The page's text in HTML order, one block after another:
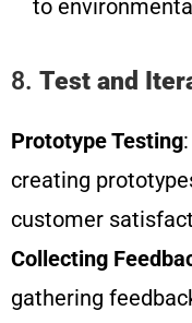
to
8. Test and
Prototype Testing
creating
customer
Collecting
gathering